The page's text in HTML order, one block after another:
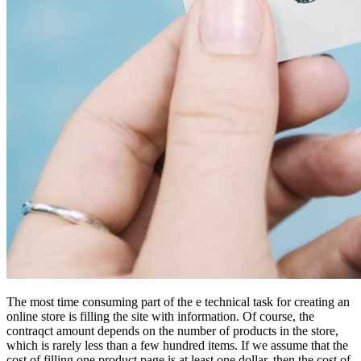
The most time consuming part of the e technical task for creating an
online store is filling the site with information. Of course, the
contraqct amount depends on the number of products in the store,
which is rarely less than a few hundred items. If we assume that the